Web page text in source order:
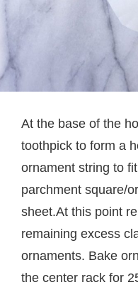
At the base of the
toothpick to form a
ornament string to
parchment square/
sheet.At this point
remaining excess
ornaments. Bake
the center rack for